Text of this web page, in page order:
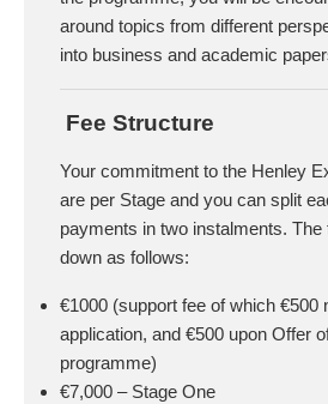
around topics from different
into business and academic
Fee Structure
Your commitment to the Henley
are per Stage and you can split
payments in two instalments. The
down as follows:
€1000 (support fee of which €500
application, and €500 upon Offer
programme)
€7,000 – Stage One